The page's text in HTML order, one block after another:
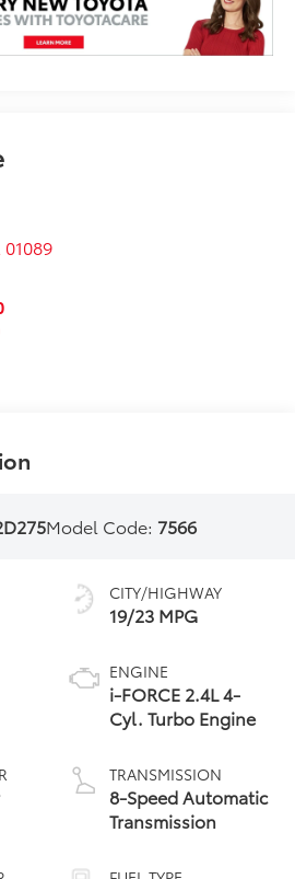
01089
Model Code: 7566
CITY/HIGHWAY
19/23 MPG
ENGINE
i-FORCE 2.4L 4-
Cyl. Turbo Engine
TRANSMISSION
8-Speed Automatic
Transmission